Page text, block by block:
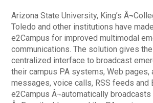
Arizona State University, King’s
Toledo and other institutions have
e2Campus for improved multimodal
communications. The solution gives
centralized interface to broadcast
their campus PA systems, Web pages,
messages, voice calls, RSS feeds and
e2Campus Â¬automatically broadcasts